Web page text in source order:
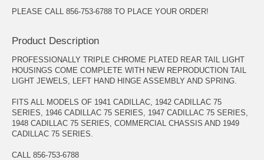
PLEASE CALL 856-753-6788 TO PLACE YOUR ORDER!
Product Description
PROFESSIONALLY TRIPLE CHROME PLATED REAR TAIL LIGHT
HOUSINGS COME COMPLETE WITH NEW REPRODUCTION TAIL
LIGHT JEWELS, LEFT HAND HINGE ASSEMBLY AND SPRING.
FITS ALL MODELS OF 1941 CADILLAC, 1942 CADILLAC 75
SERIES, 1946 CADILLAC 75 SERIES, 1947 CADILLAC 75 SERIES,
1948 CADILLAC 75 SERIES, COMMERCIAL CHASSIS AND 1949
CADILLAC 75 SERIES.
CALL 856-753-6788